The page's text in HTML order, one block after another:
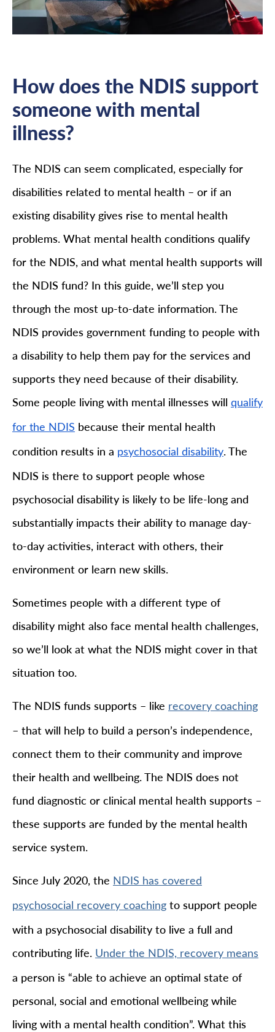
How does the NDIS support
someone with mental
illness?
The NDIS can seem complicated, especially for
disabilities related to mental health – or if an
existing disability gives rise to mental health
problems. What mental health conditions qualify
for the NDIS, and what mental health supports will
the NDIS fund? In this guide, we’ll step you
through the most up-to-date information. The
NDIS provides government funding to people with
a disability to help them pay for the services and
supports they need because of their disability.
Some people living with mental illnesses will qualify
for the NDIS because their mental health
condition results in a psychosocial disability. The
NDIS is there to support people whose
psychosocial disability is likely to be life-long and
substantially impacts their ability to manage day-
to-day activities, interact with others, their
environment or learn new skills.
Sometimes people with a different type of
disability might also face mental health challenges,
so we’ll look at what the NDIS might cover in that
situation too.
The NDIS funds supports – like recovery coaching
– that will help to build a person’s independence,
connect them to their community and improve
their health and wellbeing. The NDIS does not
fund diagnostic or clinical mental health supports –
these supports are funded by the mental health
service system.
Since July 2020, the NDIS has covered
psychosocial recovery coaching to support people
with a psychosocial disability to live a full and
contributing life. Under the NDIS, recovery means
a person is “able to achieve an optimal state of
personal, social and emotional wellbeing while
living with a mental health condition”. What this